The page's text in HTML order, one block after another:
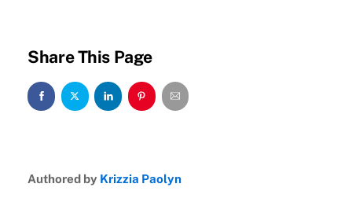
Share This Page
Authored by Krizzia Paolyn